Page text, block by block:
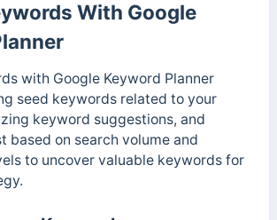
With Google
with Google Keyword Planner
seed keywords related to your
keyword suggestions, and
based on search volume and
to uncover valuable keywords for